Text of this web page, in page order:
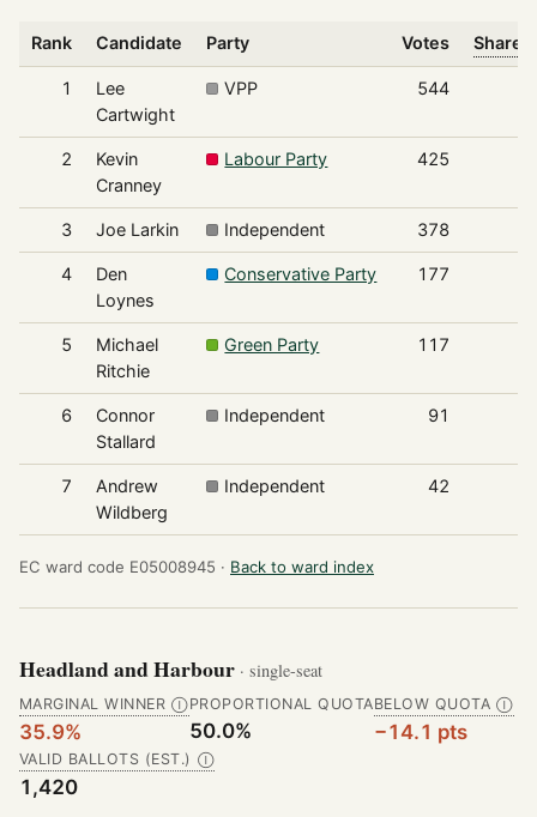
Rank Candidate Party Votes Share
1
Lee
Cartwight
VPP 544
2
Kevin
Cranney
Labour Party 425
3 Joe Larkin Independent 378
4
Den
Loynes
Conservative Party 177
5
Michael
Ritchie
Green Party 117
6
Connor
Stallard
Independent 91
7
Andrew
Wildberg
Independent 42
EC ward code E05008945 · Back to ward index
Headland and Harbour · single-seat
MARGINAL WINNER Ⓘ
35.9%
PROPORTIONAL QUOTA
50.0%
BELOW QUOTA Ⓘ
−14.1 pts
VALID BALLOTS (EST.) Ⓘ
1,420